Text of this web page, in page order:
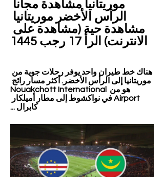
الانترنت) الرأ 17 رجب 1445
هو من Nouakchott International
كابرال ...